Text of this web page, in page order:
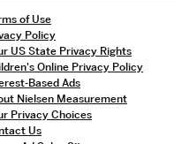
of Use
Policy
US State Privacy Rights
Online Privacy Policy
Based Ads
Nielsen Measurement
Privacy Choices
Us